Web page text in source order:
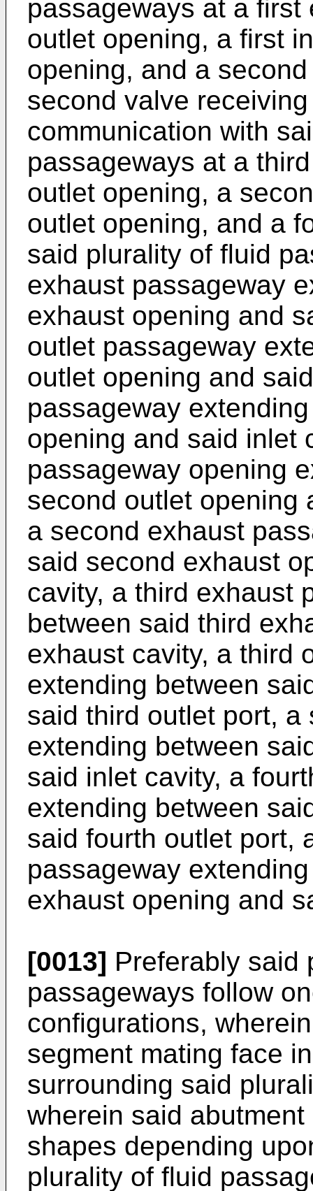
passageways at a
outlet opening, a first
opening, and a
second valve
communication with
passageways at a
outlet opening, a
outlet opening, and a
said plurality of fluid
exhaust passageway
exhaust opening and
outlet passageway
outlet opening and
passageway
opening and said inlet
passageway opening
second outlet opening
a second exhaust
said second exhaust
cavity, a third exhaust
between said third
exhaust cavity, a third
extending between
said third outlet port,
extending between
said inlet cavity, a
extending between
said fourth outlet port,
passageway
exhaust opening and
[0013] Preferably said
passageways follow
configurations,
segment mating face
surrounding said
wherein said
shapes depending
plurality of fluid